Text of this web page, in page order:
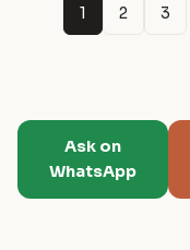
1 2 3
Ask on
WhatsApp